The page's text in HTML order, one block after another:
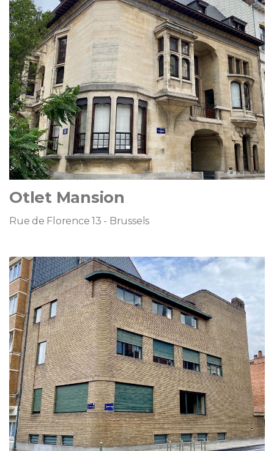
Otlet Mansion
Rue de Florence 13 - Brussels